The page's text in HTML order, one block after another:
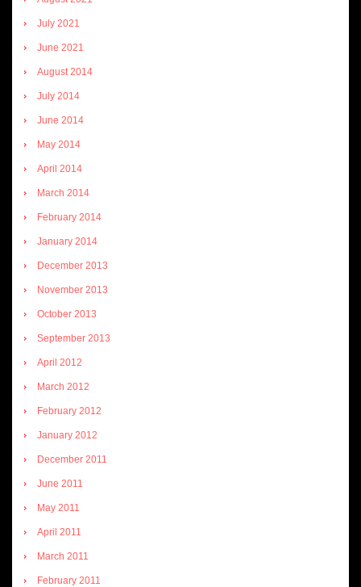
July 2021
June 2021
August 2014
July 2014
June 2014
May 2014
April 2014
March 2014
February 2014
January 2014
December 2013
November 2013
October 2013
September 2013
April 2012
March 2012
February 2012
January 2012
December 2011
June 2011
May 2011
April 2011
March 2011
February 2011